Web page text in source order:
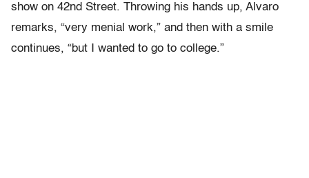
show on 42nd Street. Throwing his hands up, Alvaro
remarks, “very menial work,” and then with a smile
continues, “but I wanted to go to college.”